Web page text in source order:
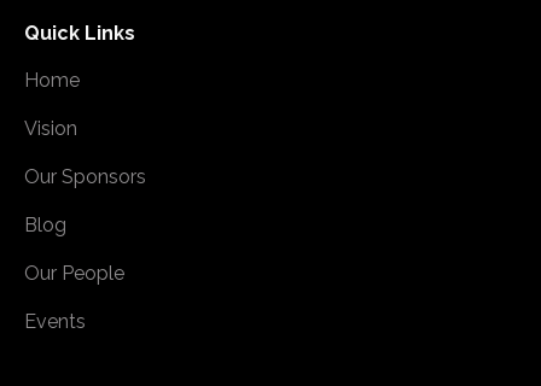
Quick Links
Home
Vision
Our Sponsors
Blog
Our People
Events